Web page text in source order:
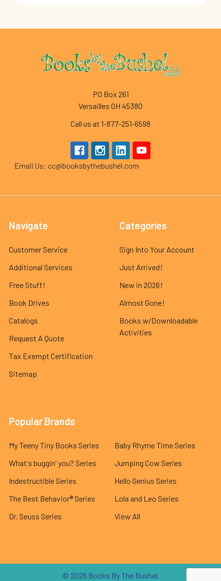
Footer
PO Box 261
Versailles OH 45380
Call us at 1-877-251-6598
Email Us: cc@booksbythebushel.com
Navigate
Customer Service
Additional Services
Free Stuff!
Book Drives
Catalogs
Request A Quote
Tax Exempt Certification
Sitemap
Categories
Sign Into Your Account
Just Arrived!
New in 2026!
Almost Gone!
Books w/Downloadable
Activities
Popular Brands
My Teeny Tiny Books Series
What's buggin' you? Series
Indestructible Series
The Best Behavior® Series
Dr. Seuss Series
Baby Rhyme Time Series
Jumping Cow Series
Hello Genius Series
Lola and Leo Series
View All
© 2026 Books By The Bushel.